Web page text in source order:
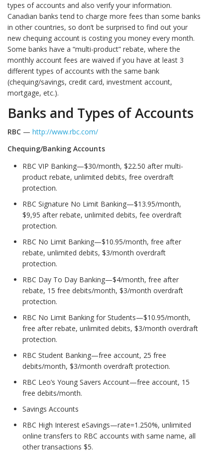
types of accounts and also verify your information.
Canadian banks tend to charge more fees than some banks
in other countries, so don’t be surprised to find out your
new chequing account is costing you money every month.
Some banks have a “multi-product” rebate, where the
monthly account fees are waived if you have at least 3
different types of accounts with the same bank
(chequing/savings, credit card, investment account,
mortgage, etc.).
Banks and Types of Accounts
RBC — http://www.rbc.com/
Chequing/Banking Accounts
RBC VIP Banking—$30/month, $22.50 after multi-
product rebate, unlimited debits, free overdraft
protection.
RBC Signature No Limit Banking—$13.95/month,
$9,95 after rebate, unlimited debits, fee overdraft
protection.
RBC No Limit Banking—$10.95/month, free after
rebate, unlimited debits, $3/month overdraft
protection.
RBC Day To Day Banking—$4/month, free after
rebate, 15 free debits/month, $3/month overdraft
protection.
RBC No Limit Banking for Students—$10.95/month,
free after rebate, unlimited debits, $3/month overdraft
protection.
RBC Student Banking—free account, 25 free
debits/month, $3/month overdraft protection.
RBC Leo’s Young Savers Account—free account, 15
free debits/month.
Savings Accounts
RBC High Interest eSavings—rate=1.250%, unlimited
online transfers to RBC accounts with same name, all
other transactions $5.